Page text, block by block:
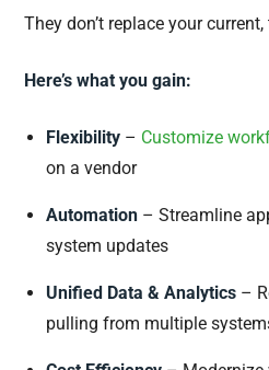
They don’t replace your
Here’s what you gain:
Flexibility – Customize
on a vendor
Automation – Streamline
system updates
Unified Data & Analytics –
pulling from multiple